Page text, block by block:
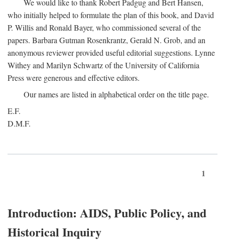
who initially helped to formulate the plan of this book, and David
P. Willis and Ronald Bayer, who commissioned several of the
papers. Barbara Gutman Rosenkrantz, Gerald N. Grob, and an
anonymous reviewer provided useful editorial suggestions. Lynne
Withey and Marilyn Schwartz of the University of California
Press were generous and effective editors.
Our names are listed in alphabetical order on the title page.
E.F.
D.M.F.
1
Introduction: AIDS, Public Policy, and
Historical Inquiry